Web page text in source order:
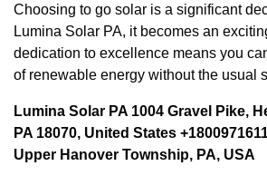
Choosing to go solar is a significant
Lumina Solar PA, it becomes an
dedication to excellence means you
of renewable energy without the usual
Lumina Solar PA 1004 Gravel Pike,
PA 18070, United States
Upper Hanover Township, PA, USA